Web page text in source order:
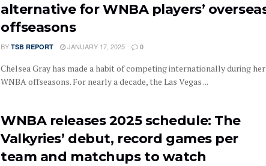
alternative for WNBA players’
offseasons
BY TSB REPORT JANUARY 17, 2025 0
Chelsea Gray has made a habit of competing internationally during her
WNBA offseasons. For nearly a decade, the Las Vegas ...
WNBA releases 2025 schedule: The
Valkyries’ debut, record games per
team and matchups to watch